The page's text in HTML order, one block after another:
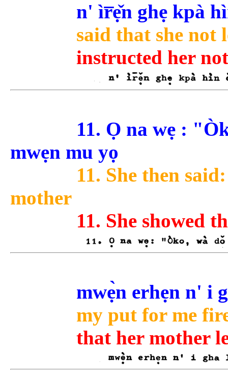
n' ìr̅ẹ̌n ghẹ kpà
said that she not
instructed her
11. Ọ na wẹ :
mwẹn mu yọ
11. She then
mother
11. She showed
mwẹ̀n erhẹn n' i
my put for me
that her mother